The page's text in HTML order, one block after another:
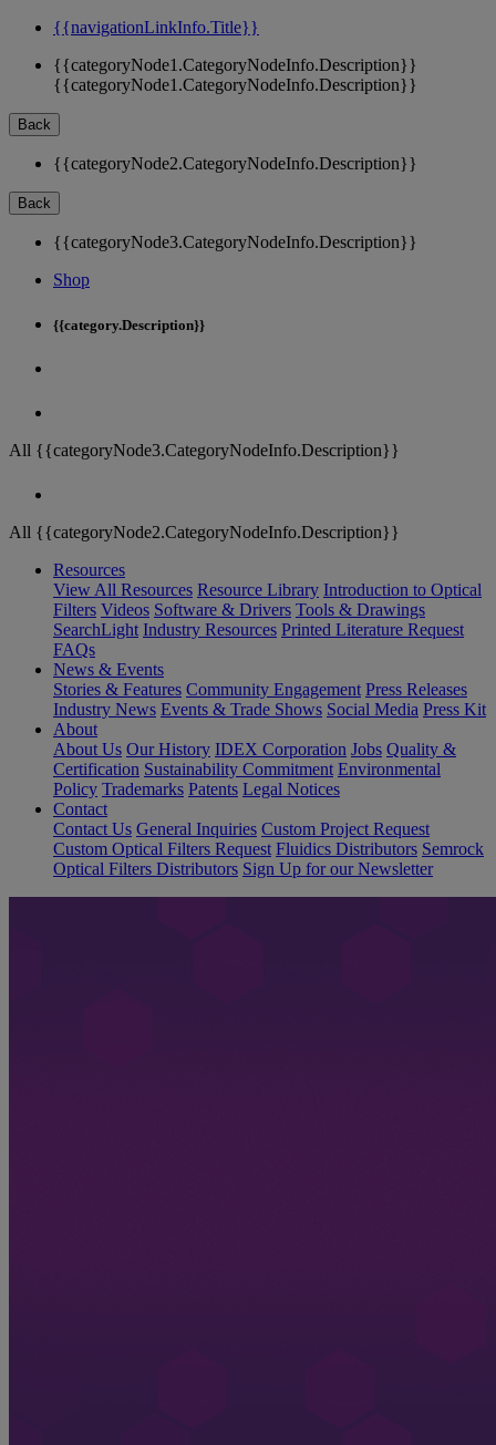
{{navigationLinkInfo.Title}}
{{categoryNode1.CategoryNodeInfo.Description}}
{{categoryNode1.CategoryNodeInfo.Description}}
Back
{{categoryNode2.CategoryNodeInfo.Description}}
Back
{{categoryNode3.CategoryNodeInfo.Description}}
Shop
{{category.Description}}
All {{categoryNode3.CategoryNodeInfo.Description}}
All {{categoryNode2.CategoryNodeInfo.Description}}
Resources
View All Resources Resource Library Introduction to Optical
Filters Videos Software & Drivers Tools & Drawings
SearchLight Industry Resources Printed Literature Request
FAQs
News & Events
Stories & Features Community Engagement Press Releases
Industry News Events & Trade Shows Social Media Press Kit
About
About Us Our History IDEX Corporation Jobs Quality &
Certification Sustainability Commitment Environmental
Policy Trademarks Patents Legal Notices
Contact
Contact Us General Inquiries Custom Project Request
Custom Optical Filters Request Fluidics Distributors Semrock
Optical Filters Distributors Sign Up for our Newsletter